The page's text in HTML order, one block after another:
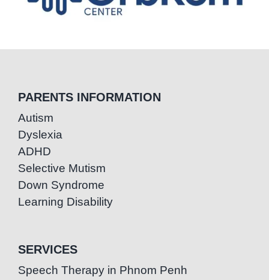
PARENTS INFORMATION
Autism
Dyslexia
ADHD
Selective Mutism
Down Syndrome
Learning Disability
SERVICES
Speech Therapy in Phnom Penh